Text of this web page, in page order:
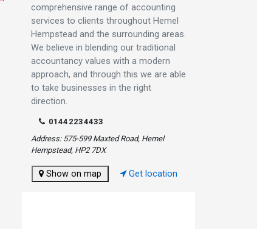
comprehensive range of accounting
services to clients throughout Hemel
Hempstead and the surrounding areas.
We believe in blending our traditional
accountancy values with a modern
approach, and through this we are able
to take businesses in the right
direction.
01442234433
Address: 575-599 Maxted Road, Hemel
Hempstead, HP2 7DX
Show on map Get location